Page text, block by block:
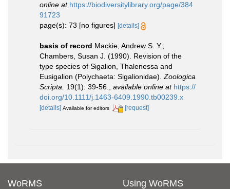
online at https://biodiversitylibrary.org/page/384
91723
page(s): 73 [no figures] [details]
basis of record Mackie, Andrew S. Y.;
Chambers, Susan J. (1990). Revision of the
type species of Sigalion, Thalenessa and
Eusigalion (Polychaeta: Sigalionidae). Zoologica
Scripta.
19(1): 39-56. available online at https://
doi.org/10.1111/j.1463-6409.1990.tb00239.x
[details] Available for editors [request]
WoRMS Using WoRMS